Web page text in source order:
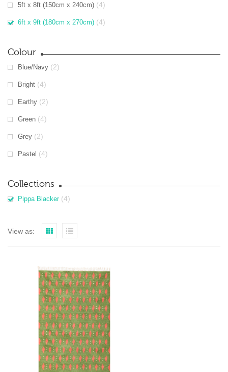
5ft x 8ft (150cm x 240cm) (4)
6ft x 9ft (180cm x 270cm) (4)
Colour
Blue/Navy (2)
Bright (4)
Earthy (2)
Green (4)
Grey (2)
Pastel (4)
Collections
Pippa Blacker (4)
View as: